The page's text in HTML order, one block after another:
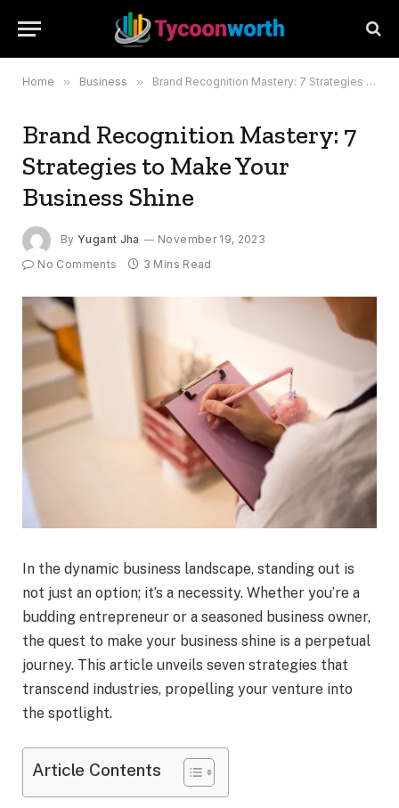
Home » Business » Brand Recognition Mastery: 7 Strategies to Make Your Business Shine
Brand Recognition Mastery: 7
Strategies to Make Your
Business Shine
By Yugant Jha
November 19, 2023
No Comments
3 Mins Read
In the dynamic business landscape, standing out is
not just an option; it’s a necessity. Whether you’re a
budding entrepreneur or a seasoned business owner,
the quest to make your business shine is a perpetual
journey. This article unveils seven strategies that
transcend industries, propelling your venture into
the spotlight.
Article Contents